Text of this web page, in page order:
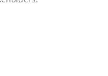
Needs a
Analysts and